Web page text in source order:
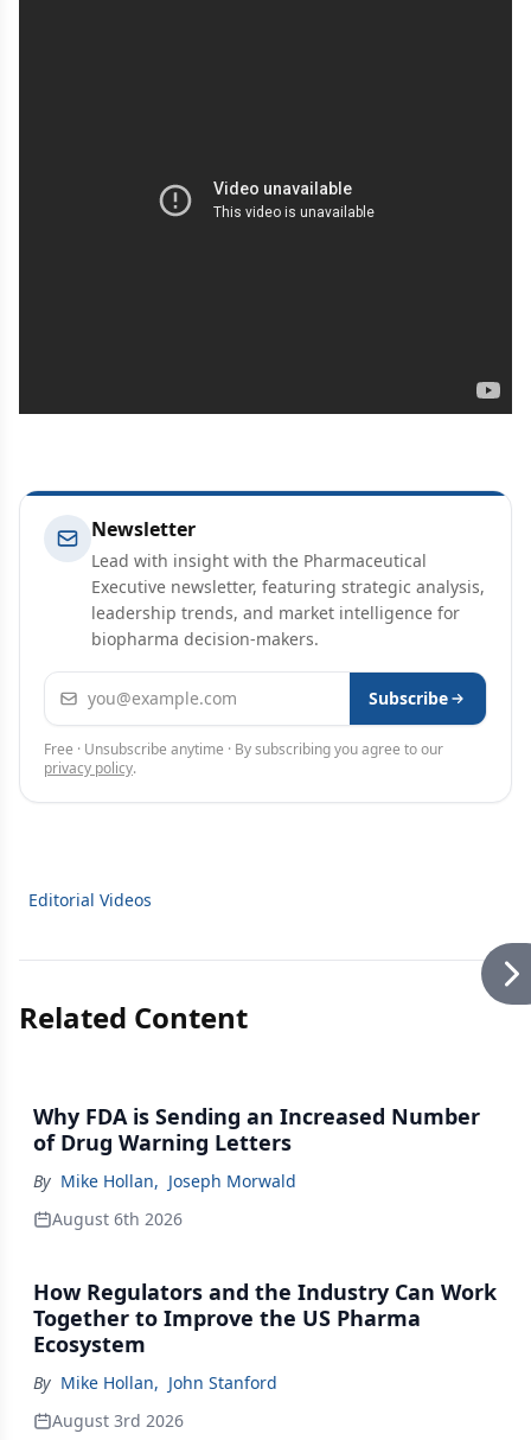
Newsletter
Lead with insight with the Pharmaceutical
Executive newsletter, featuring strategic analysis,
leadership trends, and market intelligence for
biopharma decision-makers.
Email address Subscribe
Free · Unsubscribe anytime · By subscribing you agree to our
privacy policy.
Editorial Videos
Related Content
Why FDA is Sending an Increased Number
of Drug Warning Letters
By Mike Hollan, Joseph Morwald
August 6th 2026
How Regulators and the Industry Can Work
Together to Improve the US Pharma
Ecosystem
By Mike Hollan, John Stanford
August 3rd 2026